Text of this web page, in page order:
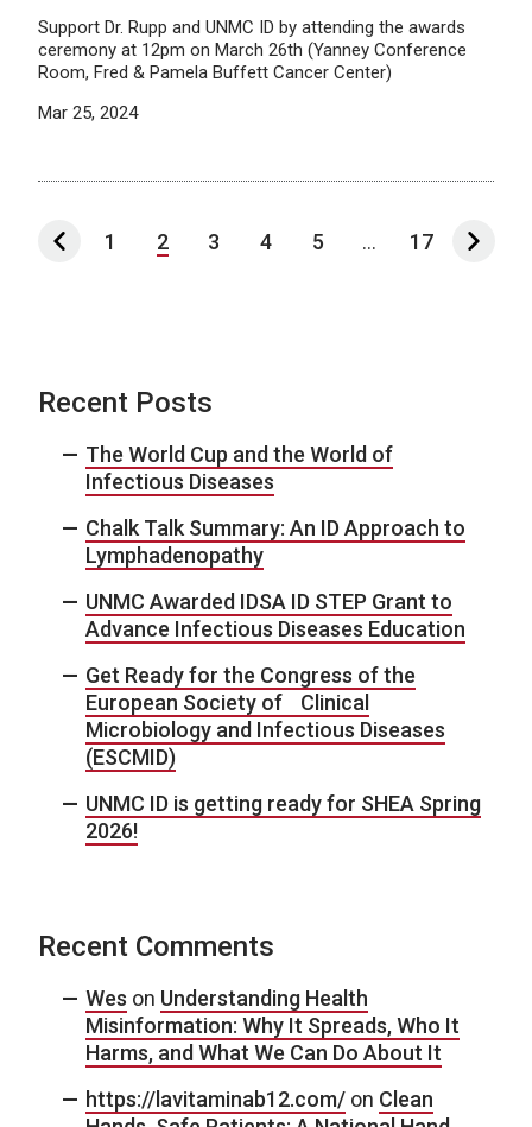
Support Dr. Rupp and UNMC ID by attending the awards
ceremony at 12pm on March 26th (Yanney Conference
Room, Fred & Pamela Buffett Cancer Center)
Mar 25, 2024
1 2 3 4 5 ... 17
Recent Posts
The World Cup and the World of
Infectious Diseases
Chalk Talk Summary: An ID Approach to
Lymphadenopathy
UNMC Awarded IDSA ID STEP Grant to
Advance Infectious Diseases Education
Get Ready for the Congress of the
European Society of Clinical
Microbiology and Infectious Diseases
(ESCMID)
UNMC ID is getting ready for SHEA Spring
2026!
Recent Comments
Wes on Understanding Health
Misinformation: Why It Spreads, Who It
Harms, and What We Can Do About It
https://lavitaminab12.com/ on Clean